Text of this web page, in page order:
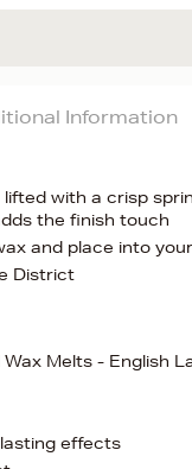
with a crisp
the finish touch
and place into
District
Melts - English
effects
Information